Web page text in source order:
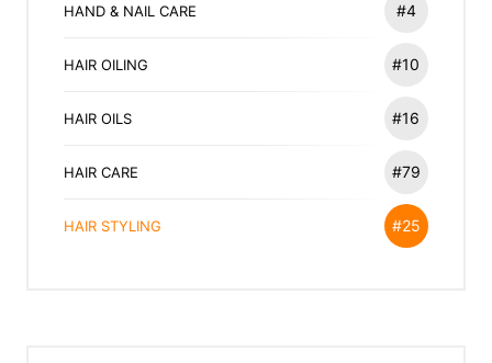
HAND & NAIL CARE #4
HAIR OILING #10
HAIR OILS #16
HAIR CARE #79
HAIR STYLING #25